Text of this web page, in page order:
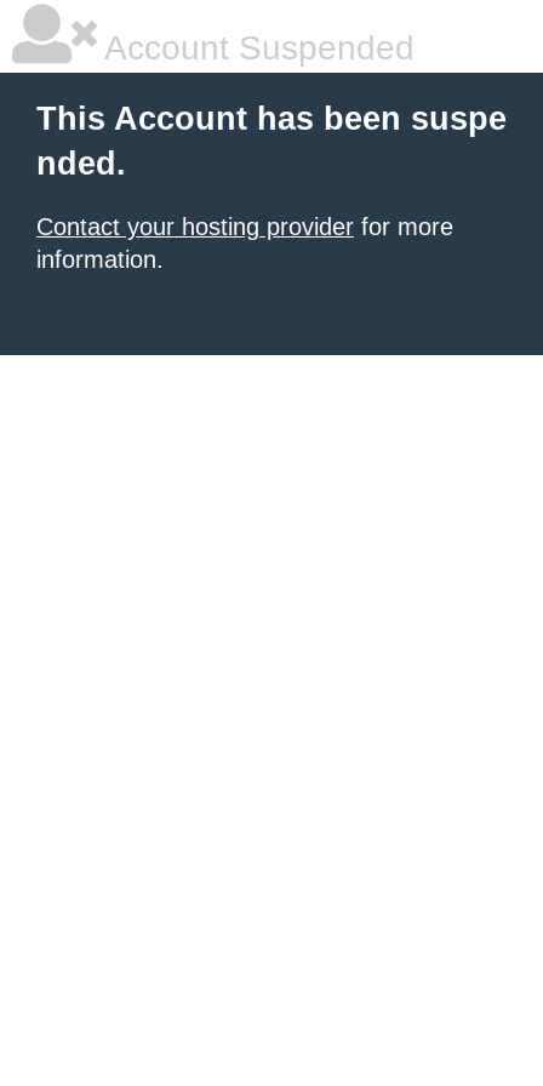
Account Suspended
This Account has been suspe
nded.
Contact your hosting provider for more
information.